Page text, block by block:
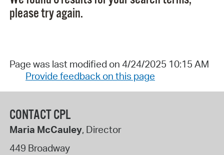
please try again.
Page was last modified on 4/24/2025 10:15 AM
Provide feedback on this page
CONTACT CPL
Maria McCauley, Director
449 Broadway